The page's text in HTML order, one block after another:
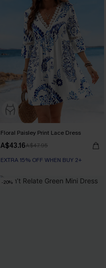
Floral Paisley Print Lace Dress
A$43.16A$47.95
EXTRA 15% OFF WHEN BUY 2+
-20%